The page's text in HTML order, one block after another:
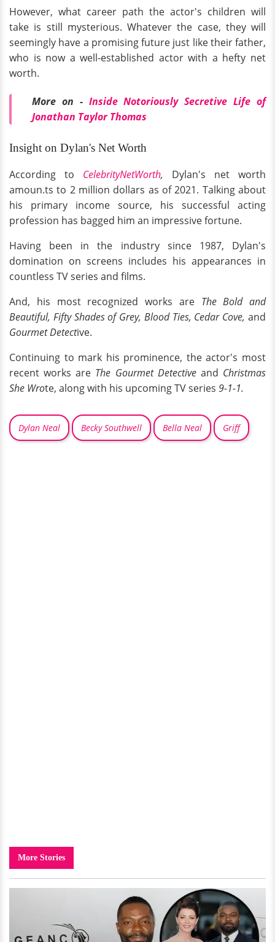
However, what career path the actor's children will
take is still mysterious. Whatever the case, they will
seemingly have a promising future just like their father,
who is now a well-established actor with a hefty net
worth.
More on - Inside Notoriously Secretive Life of
Jonathan Taylor Thomas
Insight on Dylan's Net Worth
According to CelebrityNetWorth, Dylan's net worth
amoun.ts to 2 million dollars as of 2021. Talking about
his primary income source, his successful acting
profession has bagged him an impressive fortune.
Having been in the industry since 1987, Dylan's
domination on screens includes his appearances in
countless TV series and films.
And, his most recognized works are The Bold and
Beautiful, Fifty Shades of Grey, Blood Ties, Cedar Cove, and
Gourmet Detective.
Continuing to mark his prominence, the actor's most
recent works are The Gourmet Detectiveand Christmas
She Wrote, along with his upcoming TV series 9-1-1.
Dylan Neal Becky Southwell Bella Neal Griff
More Stories